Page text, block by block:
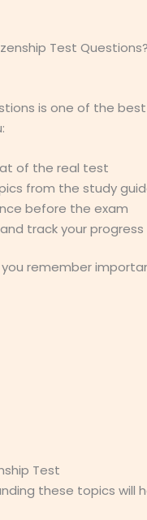
Test Questions?
is one of the
of the real test
from the study
before the exam
track your progress
remember
Test
these topics will